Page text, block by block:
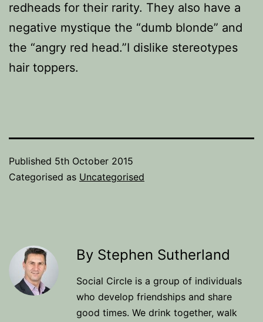
redheads for their rarity. They also have a
negative mystique the “dumb blonde” and
the “angry red head.”I dislike stereotypes
hair toppers.
Published 5th October 2015
Categorised as Uncategorised
By Stephen Sutherland
Social Circle is a group of individuals
who develop friendships and share
good times. We drink together, walk